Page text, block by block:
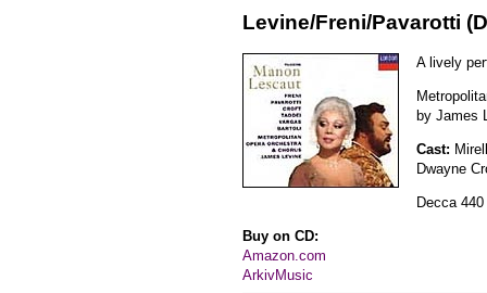
Levine/Freni/Pavarotti
A lively
by James
Cast:
Dwayne
Decca
Buy on CD:
Amazon.com
ArkivMusic